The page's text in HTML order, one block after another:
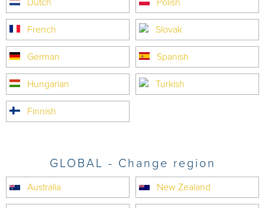
Dutch Polish
French Slovak
German Spanish
Hungarian Turkish
Finnish
GLOBAL - Change region
Australia New Zealand